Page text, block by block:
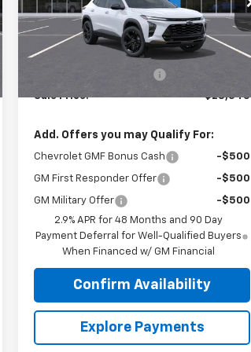
Model:1TU58
In Stock Ext. Int.
Less
MSRP: $29,010
Sale Price: $28,545
Add. Offers you may Qualify For:
Chevrolet GMF Bonus Cash -$500
GM First Responder Offer -$500
GM Military Offer
-$500
2.9% APR for 48 Months and 90 Day
Payment Deferral for Well-Qualified Buyers
When Financed w/ GM Financial
Confirm Availability
Explore Payments